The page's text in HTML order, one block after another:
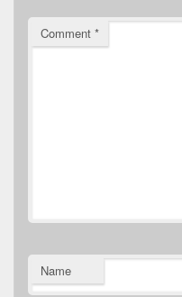
Comment *
Name